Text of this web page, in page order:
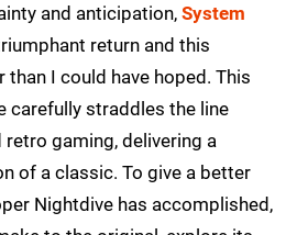
and anticipation, System
return and this
than I could have hoped. This
carefully straddles the line
gaming, delivering a
of a classic. To give a better
Nightdive has accomplished,